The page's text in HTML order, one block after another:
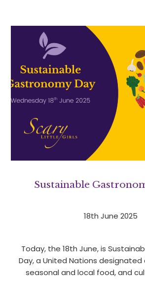
Sustainable
18th June 2025
Today, the 18th June, is
Day, a United Nations
seasonal and local food, and